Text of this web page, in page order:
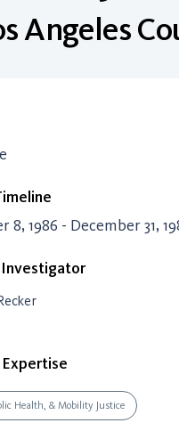
Angeles
8, 1986 - December 31,
Investigator
Health, & Mobility Justice